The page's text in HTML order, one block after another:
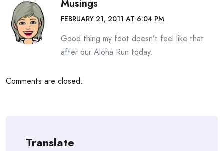
Musings
FEBRUARY 21, 2011 AT 6:04 PM
Good thing my foot doesn’t feel like that
after our Aloha Run today.
Comments are closed.
Translate